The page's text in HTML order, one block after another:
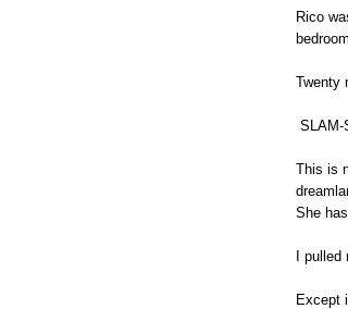
Rico
Twenty
SLAM-
This is
She
I
Except